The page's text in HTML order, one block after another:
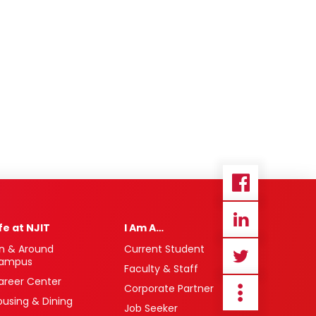
at NJIT
& Around
Center
& Dining
I Am A…
Current Student
Faculty & Staff
Corporate Partner
Job Seeker